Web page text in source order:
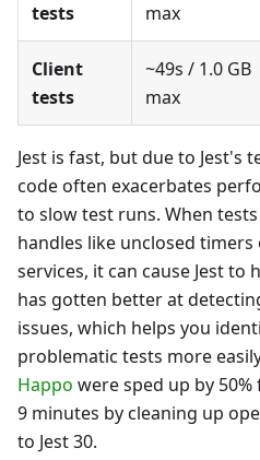
tests
max
Client
tests
~49s / 1.0 GB
max
Jest is fast, but due to Jest's
code often exacerbates
to slow test runs. When
handles like unclosed
services, it can cause Jest to
has gotten better at
issues, which helps you
problematic tests more
Happo were sped up by
9 minutes by cleaning up
to Jest 30.